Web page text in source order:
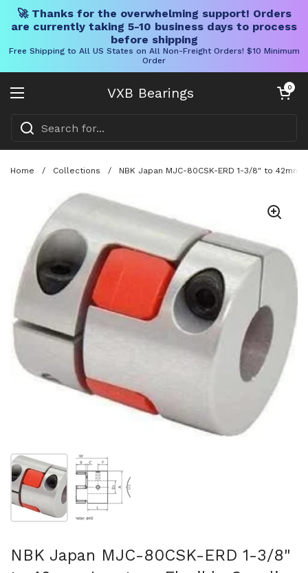
🚀 Thanks for the overwhelming support! Orders
are currently taking 5-10 business days to process
before shipping
Free Shipping to All US States on All Non-Freight Orders! $10 Minimum
Order
VXB Bearings
Open menu
Open cart
0
Home / Collections / NBK Japan MJC-80CSK-ERD 1-3/8" to
Show slide 1 Show slide 2
NBK Japan MJC-80CSK-ERD 1-3/8"